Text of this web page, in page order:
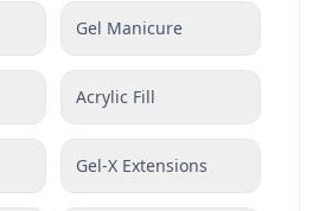
Gel Manicure
Acrylic Fill
Gel-X Extensions